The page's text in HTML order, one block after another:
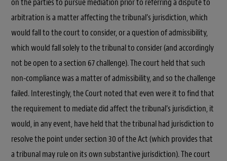
arbitration is a matter affecting the tribunal’s jurisdiction, which
would fall to the court to consider, or a question of admissibility,
which would fall solely to the tribunal to consider (and accordingly
not be open to a section 67 challenge). The court held that such
non-compliance was a matter of admissibility, and so the challenge
failed. Interestingly, the Court noted that even were it to find that
the requirement to mediate did affect the tribunal’s jurisdiction, it
would, in any event, have held that the tribunal had jurisdiction to
resolve the point under section 30 of the Act (which provides that
a tribunal may rule on its own substantive jurisdiction). The court